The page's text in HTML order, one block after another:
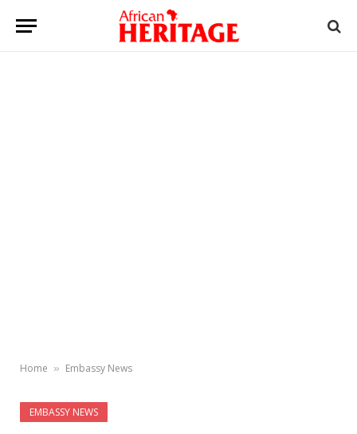
Home » Embassy News
EMBASSY NEWS